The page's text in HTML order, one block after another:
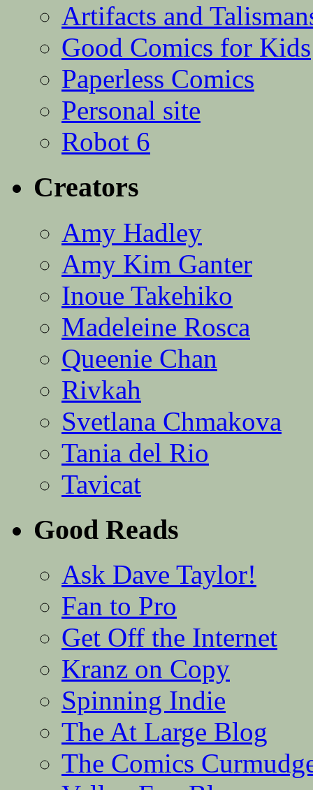
Artifacts and
Good Comics for Kids
Paperless Comics
Personal site
Robot 6
Creators
Amy Hadley
Amy Kim Ganter
Inoue Takehiko
Madeleine Rosca
Queenie Chan
Rivkah
Svetlana Chmakova
Tania del Rio
Tavicat
Good Reads
Ask Dave Taylor!
Fan to Pro
Get Off the Internet
Kranz on Copy
Spinning Indie
The At Large Blog
The Comics